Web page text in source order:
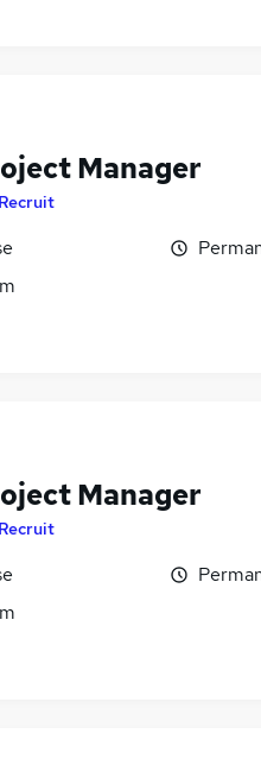
Manager
Manager